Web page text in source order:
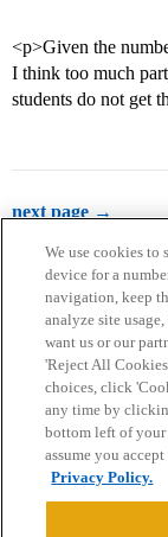
<p>Given the
I think too much
students do not get
next page →
Home Categories
Privacy Policy
Powered by
We use cookies to
device for a
navigation, keep
analyze site
want us or our
'Reject All
choices, click
any time by
bottom left of your
assume you
Privacy Policy.